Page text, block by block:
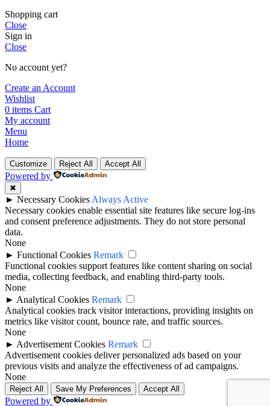
Shopping cart
Close
Sign in
Close
No account yet?
Create an Account
Wishlist
0 items Cart
My account
Menu
Home
Customize Reject All Accept All
Powered by
✖
► Necessary CookiesAlways Active
Necessary cookies enable essential site features like secure log-ins
and consent preference adjustments. They do not store personal
data.
None
► Functional Cookies Remark
Functional cookies support features like content sharing on social
media, collecting feedback, and enabling third-party tools.
None
► Analytical Cookies Remark
Analytical cookies track visitor interactions, providing insights on
metrics like visitor count, bounce rate, and traffic sources.
None
► Advertisement Cookies Remark
Advertisement cookies deliver personalized ads based on your
previous visits and analyze the effectiveness of ad campaigns.
None
Reject All Save My Preferences Accept All
Powered by